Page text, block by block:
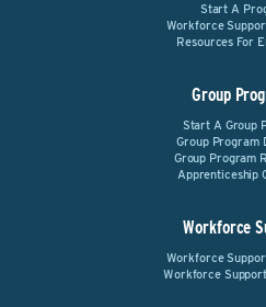
Start A
Workforce
Resources For
Group
Start A Group
Group Program
Group Program
Apprenticeship
Workforce
Workforce
Workforce